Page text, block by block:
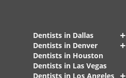
Dentists in Dallas +
Dentists in Denver +
Dentists in Houston
Dentists in Las Vegas
Dentists in Los Angeles